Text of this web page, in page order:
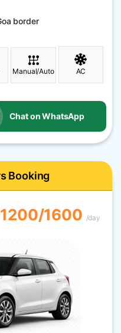
border
Manual/Auto AC
Chat on WhatsApp
Booking
1600 /day